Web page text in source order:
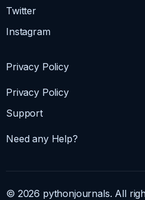
Twitter
Instagram
Privacy Policy
Privacy Policy
Support
Need any Help?
© 2026 pythonjournals. All